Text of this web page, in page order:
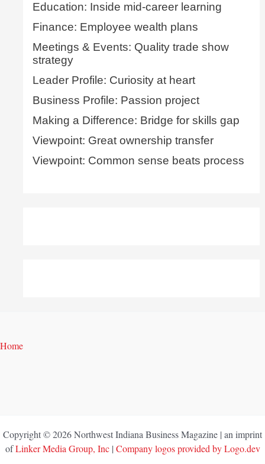
Education: Inside mid-career learning
Finance: Employee wealth plans
Meetings & Events: Quality trade show
strategy
Leader Profile: Curiosity at heart
Business Profile: Passion project
Making a Difference: Bridge for skills gap
Viewpoint: Great ownership transfer
Viewpoint: Common sense beats process
Home
Copyright © 2026 Northwest Indiana Business Magazine | an imprint
ofLinker Media Group, Inc| Company logos provided by Logo.dev